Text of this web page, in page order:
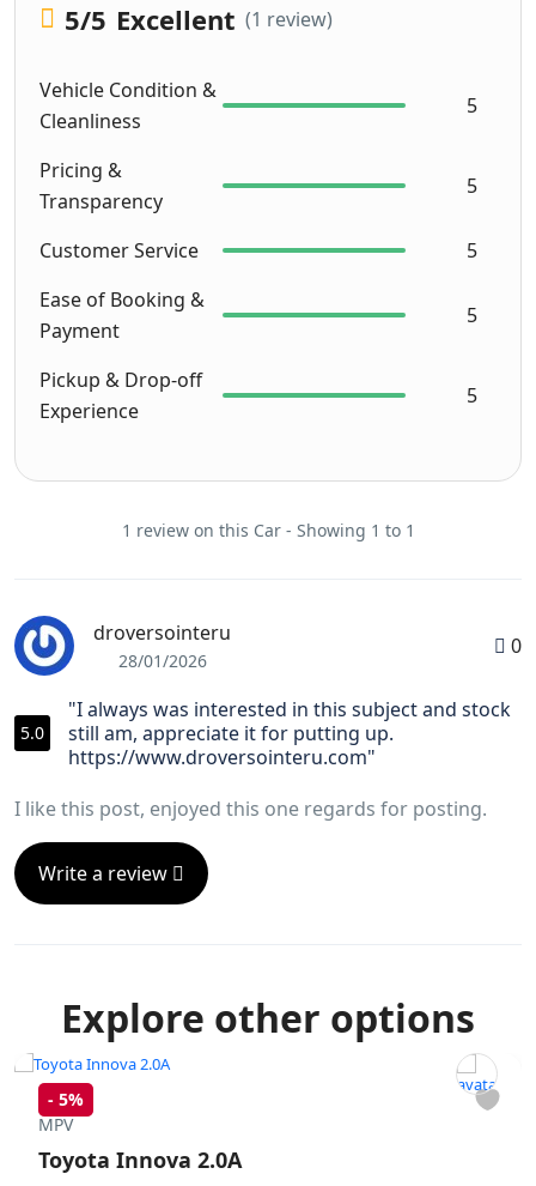
5/5 Excellent (1 review)
Vehicle Condition &
Cleanliness
5
Pricing &
Transparency
5
Customer Service
5
Ease of Booking &
Payment
5
Pickup & Drop-off
Experience
5
1 review on this Car - Showing 1 to 1
droversointeru
28/01/2026
0
5.0
"I always was interested in this subject and stock
still am, appreciate it for putting up.
https://www.droversointeru.com"
I like this post, enjoyed this one regards for posting.
Write a review
Explore other options
- 5%
MPV
Toyota Innova 2.0A